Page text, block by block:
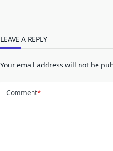
LEAVE A REPLY
Your email address will not be
Comment*